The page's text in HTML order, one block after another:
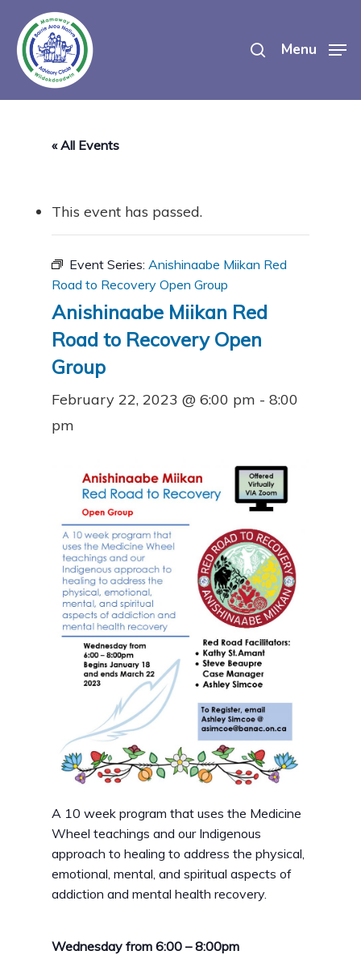
main
content
Menu
« All Events
This event has passed.
Event Series: Anishinaabe Miikan Red
Road to Recovery Open Group
Anishinaabe Miikan Red
Road to Recovery Open
Group
February 22, 2023 @ 6:00 pm - 8:00
pm
A 10 week program that uses the Medicine
Wheel teachings and our Indigenous
approach to healing to address the physical,
emotional, mental, and spiritual aspects of
addiction and mental health recovery.
Wednesday from 6:00 – 8:00pm